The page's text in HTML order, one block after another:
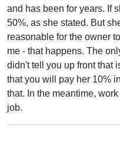
and has been for years. If
50%, as she stated. But
reasonable for the owner
me - that happens. The
didn't tell you up front that
that you will pay her 10%
that. In the meantime,
job.